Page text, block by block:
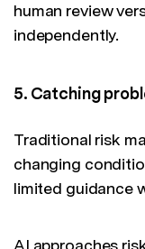
human review
independently.
5. Catching
Traditional risk
changing
limited guidance